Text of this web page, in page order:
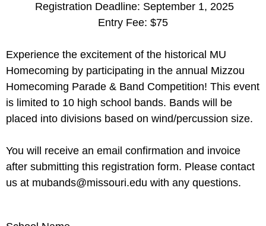
Registration Deadline: September 1, 2025
Entry Fee: $75
Experience the excitement of the historical MU
Homecoming by participating in the annual Mizzou
Homecoming Parade & Band Competition! This event
is limited to 10 high school bands. Bands will be
placed into divisions based on wind/percussion size.
You will receive an email confirmation and invoice
after submitting this registration form. Please contact
us at mubands@missouri.edu with any questions.